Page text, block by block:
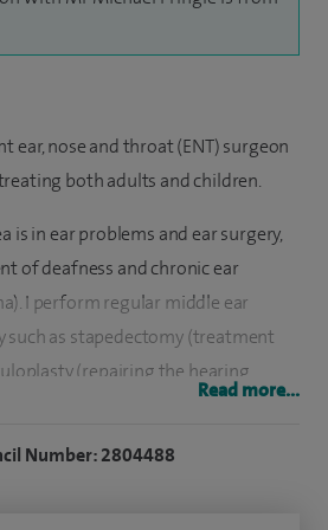
ear, nose and throat (ENT) surgeon
both adults and children.
is in ear problems and ear surgery,
of deafness and chronic ear
I perform regular middle ear
such as stapedectomy (treatment
(repairing the hearing
(closing a hole in the ear drum).
in the surgical management of
Read more...
Number: 2804488